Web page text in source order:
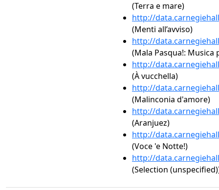
(Terra e mare)
http://
(Menti all’avviso)
http://
(Mala Pasqua!: Musica
http://
(À vucchella)
http://
(Malinconia d'amore)
http://
(Aranjuez)
http://
(Voce 'e Notte!)
http://
(Selection